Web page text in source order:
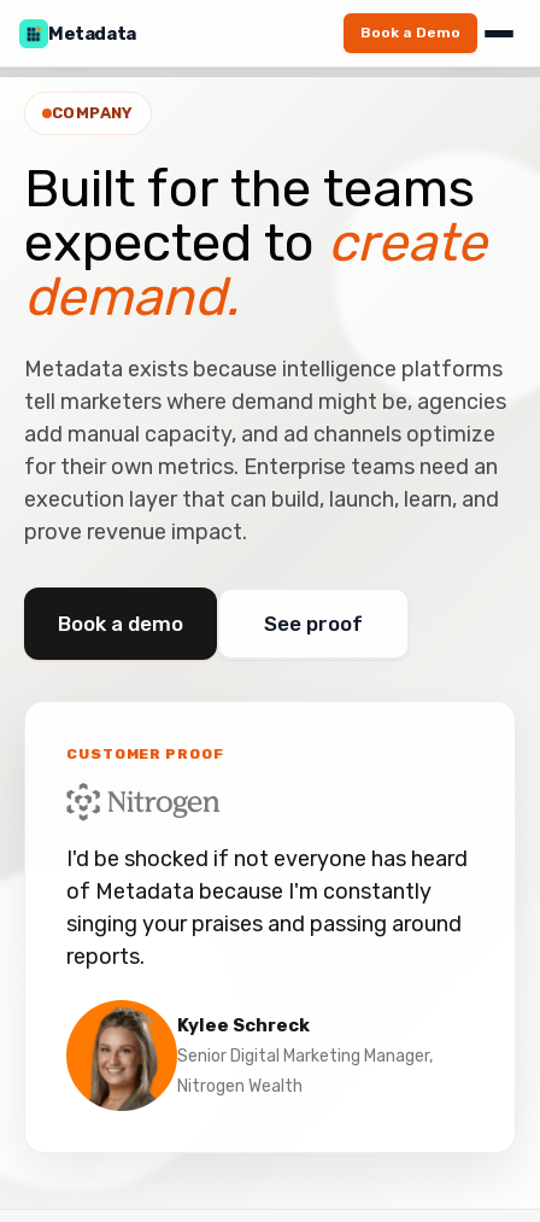
Metadata Book a Demo
COMPANY
Built for the teams
expected to create
demand.
Metadata exists because intelligence platforms
tell marketers where demand might be, agencies
add manual capacity, and ad channels optimize
for their own metrics. Enterprise teams need an
execution layer that can build, launch, learn, and
prove revenue impact.
Book a demo See proof
CUSTOMER PROOF
I'd be shocked if not everyone has heard
of Metadata because I'm constantly
singing your praises and passing around
reports.
Kylee Schreck
Senior Digital Marketing Manager,
Nitrogen Wealth